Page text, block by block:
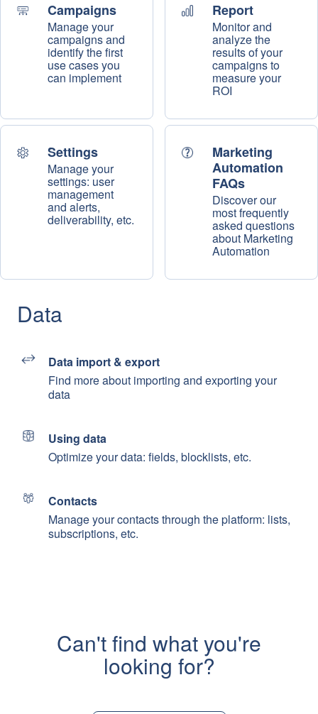
Campaigns
Manage your
campaigns and
identify the first
use cases you
can implement
Report
Monitor and
analyze the
results of your
campaigns to
measure your
ROI
Settings
Manage your
settings: user
management
and alerts,
deliverability, etc.
Marketing
Automation
FAQs
Discover our
most frequently
asked questions
about Marketing
Automation
Data
Data import & export
Find more about importing and exporting your
data
Using data
Optimize your data: fields, blocklists, etc.
Contacts
Manage your contacts through the platform: lists,
subscriptions, etc.
Can't find what you're
looking for?